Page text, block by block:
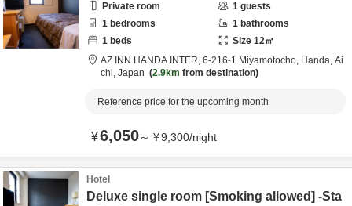
Private room 1 guests
1 bedrooms 1 bathrooms
1 beds Size 12㎡
AZ INN HANDA INTER, 6-216-1 Miyamotocho, Handa, Ai
chi, Japan 2.9km from destination
Reference price for the upcoming month
¥6,050～ ¥9,300/night
Hotel
Deluxe single room [Smoking allowed] -Sta